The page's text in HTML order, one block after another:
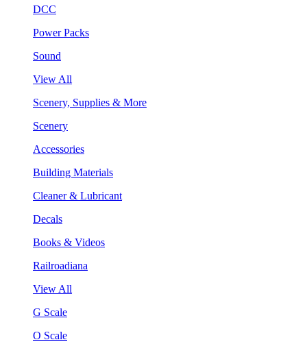
DCC
Power Packs
Sound
View All
Scenery, Supplies & More
Scenery
Accessories
Building Materials
Cleaner & Lubricant
Decals
Books & Videos
Railroadiana
View All
G Scale
O Scale